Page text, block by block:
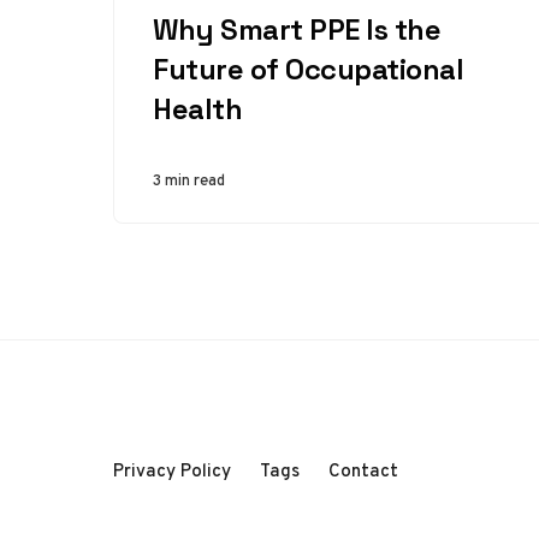
Why Smart PPE Is the
Future of Occupational
Health
3 min read
Privacy Policy Tags Contact